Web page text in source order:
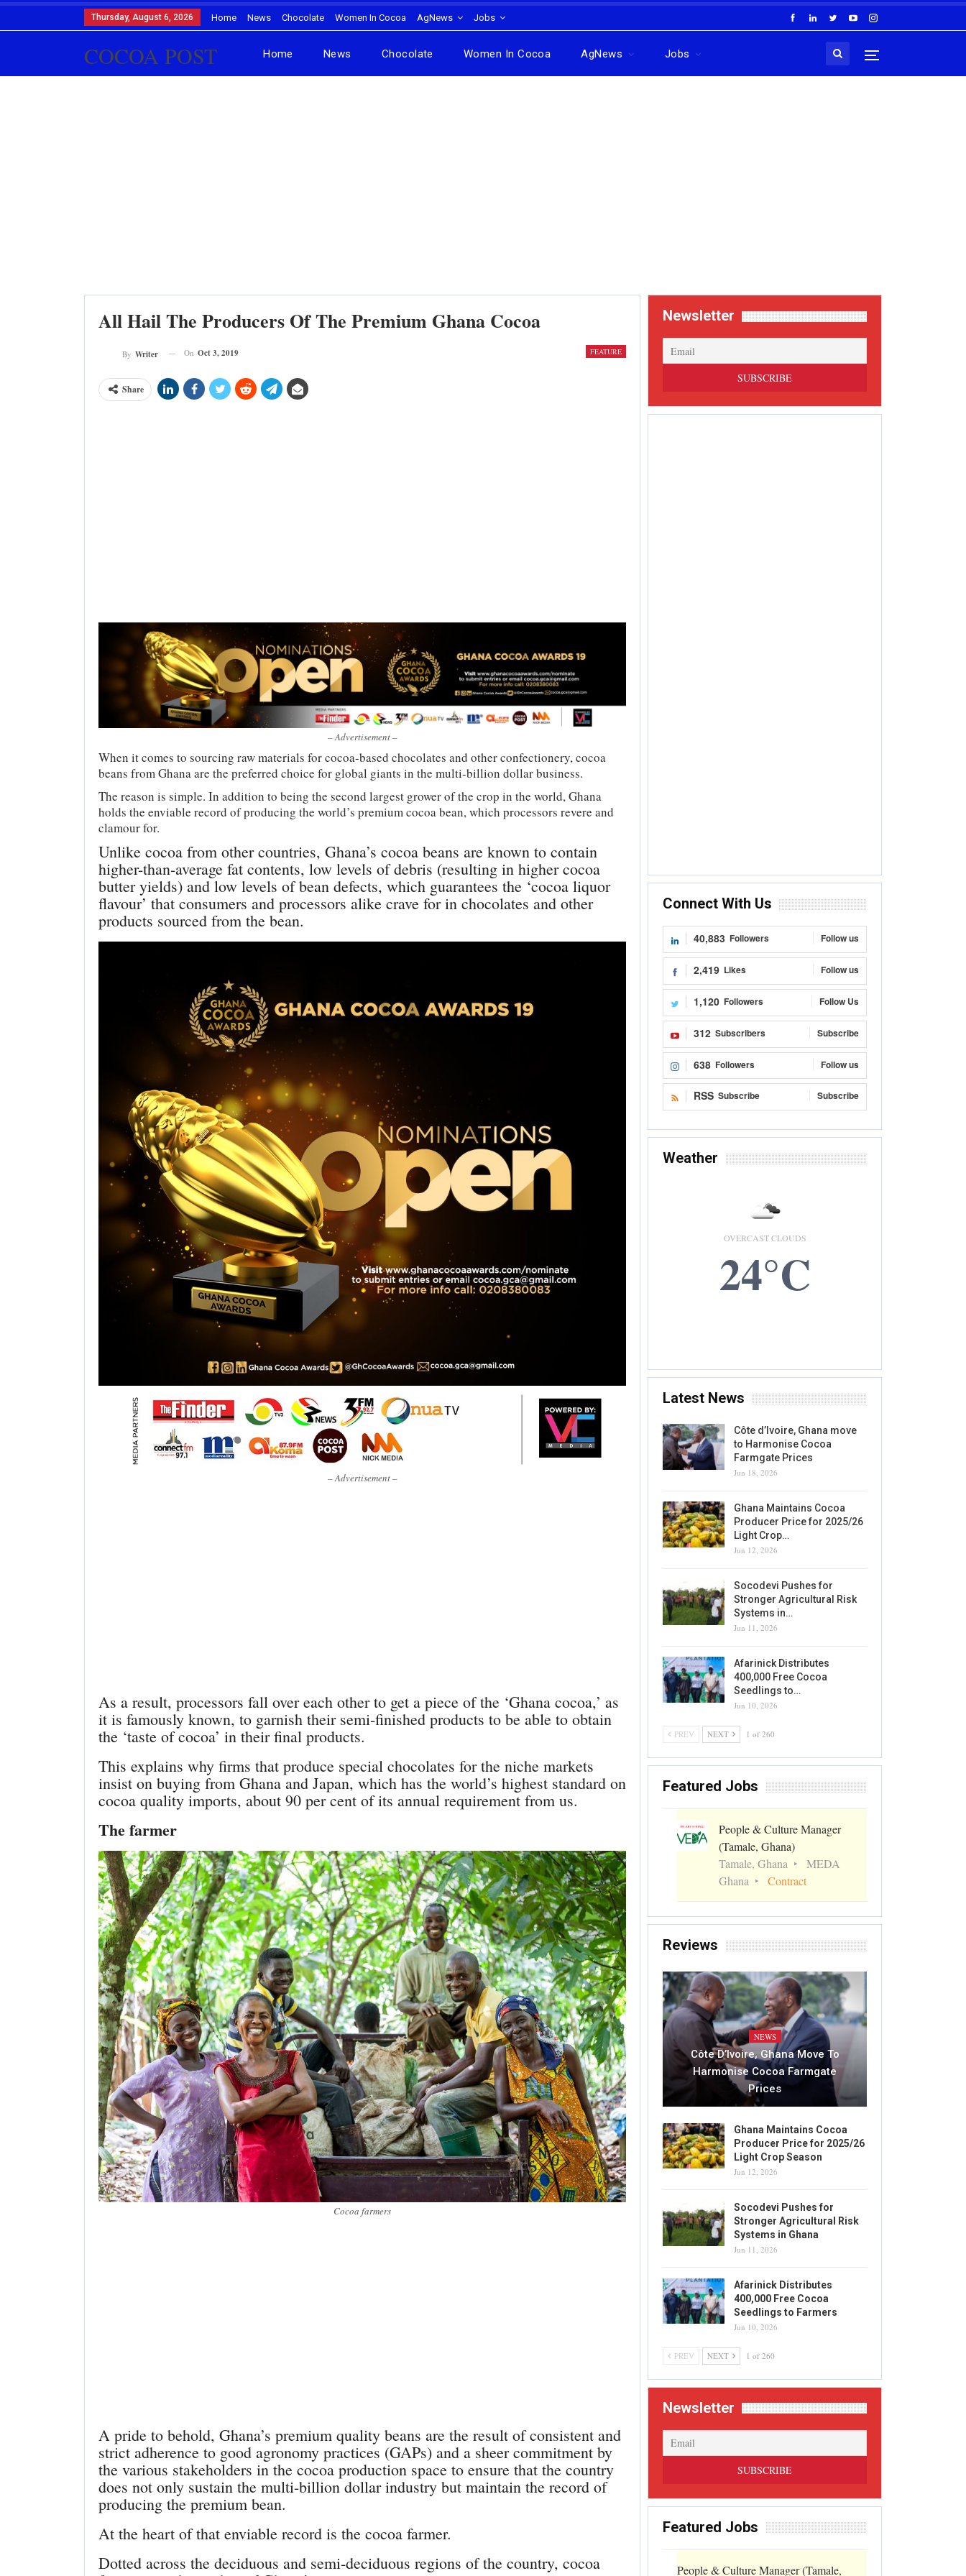
Thursday, August 6, 2026 Home News Chocolate Women In Cocoa AgNews Jobs
COCOA POST Home News Chocolate Women In Cocoa AgNews Jobs
All Hail The Producers Of The Premium Ghana Cocoa
FEATURE
By Writer On Oct 3, 2019
Share
– Advertisement –
When it comes to sourcing raw materials for cocoa-based chocolates and other confectionery, cocoa
beans from Ghana are the preferred choice for global giants in the multi-billion dollar business.
The reason is simple. In addition to being the second largest grower of the crop in the world, Ghana
holds the enviable record of producing the world’s premium cocoa bean, which processors revere and
clamour for.
Unlike cocoa from other countries, Ghana’s cocoa beans are known to contain
higher-than-average fat contents, low levels of debris (resulting in higher cocoa
butter yields) and low levels of bean defects, which guarantees the ‘cocoa liquor
flavour’ that consumers and processors alike crave for in chocolates and other
products sourced from the bean.
– Advertisement –
As a result, processors fall over each other to get a piece of the ‘Ghana cocoa,’ as
it is famously known, to garnish their semi-finished products to be able to obtain
the ‘taste of cocoa’ in their final products.
This explains why firms that produce special chocolates for the niche markets
insist on buying from Ghana and Japan, which has the world’s highest standard on
cocoa quality imports, about 90 per cent of its annual requirement from us.
The farmer
Cocoa farmers
A pride to behold, Ghana’s premium quality beans are the result of consistent and
strict adherence to good agronomy practices (GAPs) and a sheer commitment by
the various stakeholders in the cocoa production space to ensure that the country
does not only sustain the multi-billion dollar industry but maintain the record of
producing the premium bean.
At the heart of that enviable record is the cocoa farmer.
Dotted across the deciduous and semi-deciduous regions of the country, cocoa
Newsletter
Connect With Us
40,883 Followers Follow us
2,419 Likes Follow us
1,120 Followers Follow Us
312 Subscribers Subscribe
638 Followers Follow us
RSS Subscribe Subscribe
Weather
OVERCAST CLOUDS
24°C
Latest News
Côte d’Ivoire, Ghana move
to Harmonise Cocoa
Farmgate Prices
Jun 18, 2026
Ghana Maintains Cocoa
Producer Price for 2025/26
Light Crop…
Jun 12, 2026
Socodevi Pushes for
Stronger Agricultural Risk
Systems in…
Jun 11, 2026
Afarinick Distributes
400,000 Free Cocoa
Seedlings to…
Jun 10, 2026
PREV NEXT 1 of 260
Featured Jobs
People & Culture Manager
(Tamale, Ghana)
Tamale, Ghana
MEDA
Ghana
Contract
Reviews
NEWS
Côte D’Ivoire, Ghana Move To
Harmonise Cocoa Farmgate
Prices
Ghana Maintains Cocoa
Producer Price for 2025/26
Light Crop Season
Jun 12, 2026
Socodevi Pushes for
Stronger Agricultural Risk
Systems in Ghana
Jun 11, 2026
Afarinick Distributes
400,000 Free Cocoa
Seedlings to Farmers
Jun 10, 2026
PREV NEXT 1 of 260
Newsletter
Featured Jobs
People & Culture Manager (Tamale,